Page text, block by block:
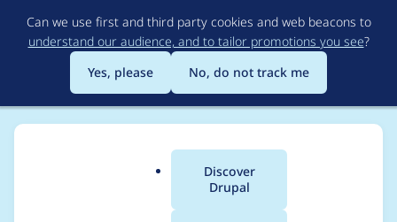
to
main
content
Can we use first and third party cookies and web beacons to
understand our audience, and to tailor promotions you see?
Yes, please
No, do not track me
Main
Discover
Drupal